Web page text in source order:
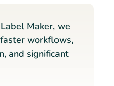
Maker, we
workflows,
and significant